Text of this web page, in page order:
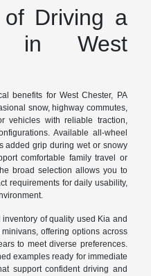
Driving a
in West
benefits for West Chester, PA
snow, highway commutes,
vehicles with reliable traction,
Available all-wheel
added grip during wet or snowy
comfortable family travel or
broad selection allows you to
requirements for daily usability,
of quality used Kia and
offering options across
to meet diverse preferences.
examples ready for immediate
support confident driving and